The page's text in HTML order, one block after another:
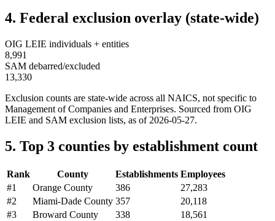
4. Federal exclusion overlay (state-wide)
OIG LEIE individuals + entities
8,991
SAM debarred/excluded
13,330
Exclusion counts are state-wide across all NAICS, not specific to
Management of Companies and Enterprises. Sourced from OIG
LEIE and SAM exclusion lists, as of 2026-05-27.
5. Top 3 counties by establishment count
Rank County Establishments Employees
#1 Orange County 386
27,283
#2 Miami-Dade County 357
20,118
#3 Broward County 338
18,561